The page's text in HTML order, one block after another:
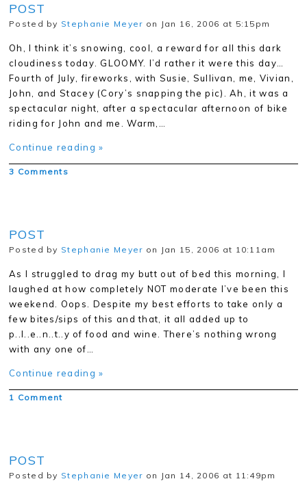
POST
Posted by Stephanie Meyer on Jan 16, 2006 at 5:15pm
Oh, I think it’s snowing, cool, a reward for all this dark
cloudiness today. GLOOMY. I’d rather it were this day…
Fourth of July, fireworks, with Susie, Sullivan, me, Vivian,
John, and Stacey (Cory’s snapping the pic). Ah, it was a
spectacular night, after a spectacular afternoon of bike
riding for John and me. Warm,…
Continue reading »
3 Comments
POST
Posted by Stephanie Meyer on Jan 15, 2006 at 10:11am
As I struggled to drag my butt out of bed this morning, I
laughed at how completely NOT moderate I’ve been this
weekend. Oops. Despite my best efforts to take only a
few bites/sips of this and that, it all added up to
p..l..e..n..t..y of food and wine. There’s nothing wrong
with any one of…
Continue reading »
1 Comment
POST
Posted by Stephanie Meyer on Jan 14, 2006 at 11:49pm